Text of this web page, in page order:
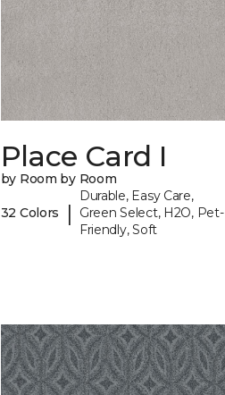
Place Card I
by Room by Room
32 Colors |
Durable, Easy Care,
Green Select, H2O, Pet-
Friendly, Soft